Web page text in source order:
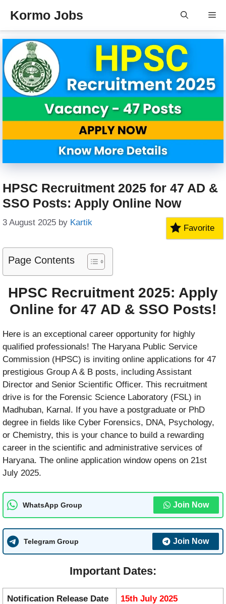
content
Kormo Jobs
HPSC Recruitment 2025 for 47 AD &
SSO Posts: Apply Online Now
3 August 2025 by Kartik
Favorite
Page Contents
HPSC Recruitment 2025: Apply
Online for 47 AD & SSO Posts!
Here is an exceptional career opportunity for highly
qualified professionals! The Haryana Public Service
Commission (HPSC) is inviting online applications for 47
prestigious Group A & B posts, including Assistant
Director and Senior Scientific Officer. This recruitment
drive is for the Forensic Science Laboratory (FSL) in
Madhuban, Karnal. If you have a postgraduate or PhD
degree in fields like Cyber Forensics, DNA, Psychology,
or Chemistry, this is your chance to build a rewarding
career in the scientific and administrative services of
Haryana. The online application window opens on 21st
July 2025.
WhatsApp Group Join Now
Telegram Group Join Now
Important Dates:
Notification Release Date 15th July 2025